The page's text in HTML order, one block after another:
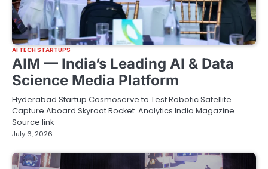
AI TECH STARTUPS
AIM — India’s Leading AI & Data
Science Media Platform
Hyderabad Startup Cosmoserve to Test Robotic Satellite
Capture Aboard Skyroot Rocket Analytics India Magazine
Source link
July 6, 2026